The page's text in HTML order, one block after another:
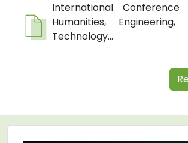
International Conference
Humanities,
Technology...